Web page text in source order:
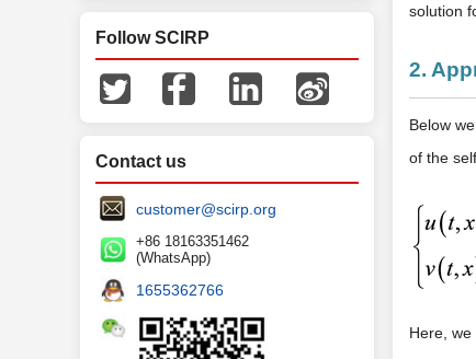
solution
2.
Below
of the
Here, we
Follow SCIRP
Contact us
customer@scirp.org
+86 18163351462
(WhatsApp)
1655362766